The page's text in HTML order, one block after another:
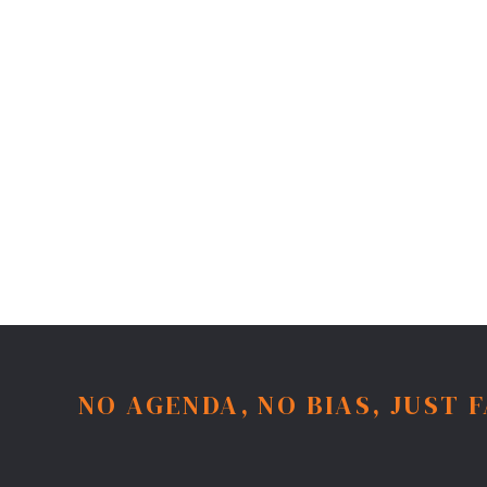
NO AGENDA, NO BIAS, JUST